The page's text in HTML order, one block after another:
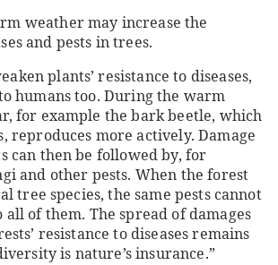
weather may increase the
and pests in trees.
plants’ resistance to diseases,
humans too. During the warm
for example the bark beetle, which
reproduces more actively. Damage
can then be followed by, for
and other pests. When the forest
tree species, the same pests cannot
all of them. The spread of damages
resistance to diseases remains
is nature’s insurance.”